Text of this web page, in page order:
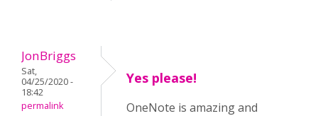
JonBriggs
Sat,
04/25/2020 -
18:42
permalink
Yes please!
OneNote is amazing and